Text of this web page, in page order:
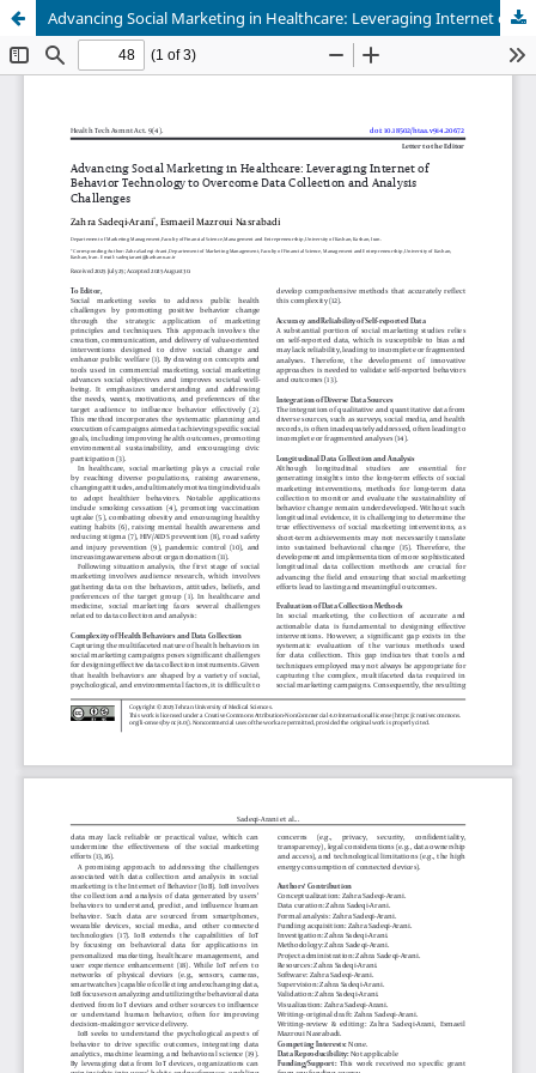
Advancing Social Marketing in Healthcare: Leveraging Internet of Behavior Technology to Overcome Data Collection and Analysis Challenges